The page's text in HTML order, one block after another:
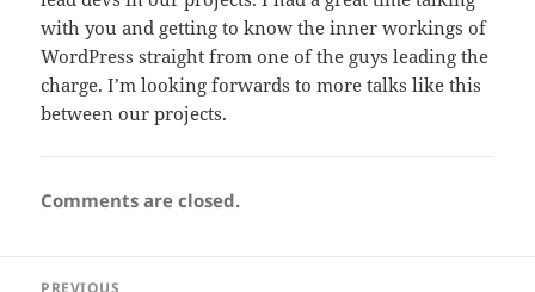
with you and getting to know the inner workings of
WordPress straight from one of the guys leading the
charge. I’m looking forwards to more talks like this
between our projects.
Comments are closed.
PREVIOUS